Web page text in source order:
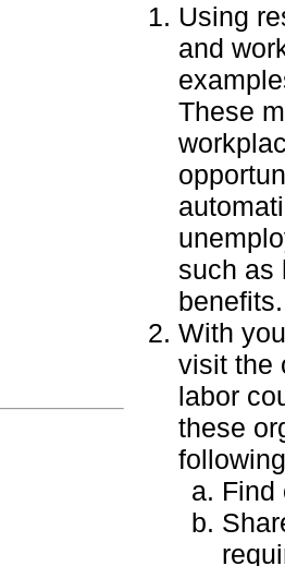
Using
and
These
such as
benefits.
With
visit the
labor
these
Find